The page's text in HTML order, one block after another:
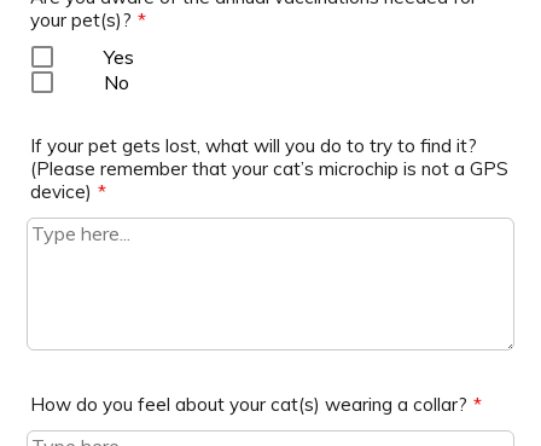
your pet(s)? *
Yes
No
If your pet gets lost, what will you do to try to find it?
(Please remember that your cat’s microchip is not a GPS
device) *
How do you feel about your cat(s) wearing a collar? *